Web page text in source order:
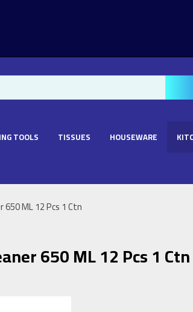
TOOLS TISSUES HOUSEWARE
ML 12 Pcs 1 Ctn
650 ML 12 Pcs 1 Ctn